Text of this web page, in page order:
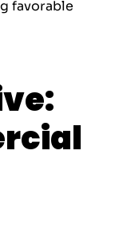
favorable